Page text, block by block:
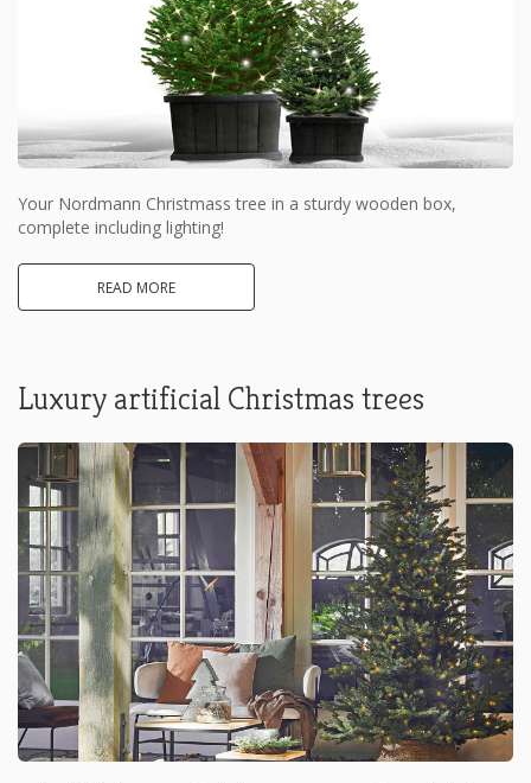
Your Nordmann Christmass tree in a sturdy wooden box,
complete including lighting!
READ MORE
Luxury artificial Christmas trees